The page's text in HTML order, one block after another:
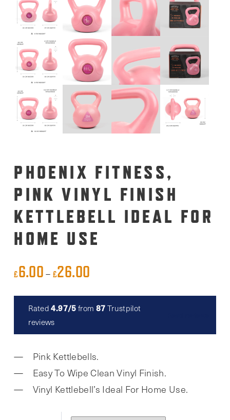
PHOENIX FITNESS,
PINK VINYL FINISH
KETTLEBELL IDEAL FOR
HOME USE
£6.00 – £26.00
£6.00
£26.00
Rated4.97/5 from 87 Trustpilot
reviews
Pink Kettlebells.
Easy To Wipe Clean Vinyl Finish.
Vinyl Kettlebell’s Ideal For Home Use.